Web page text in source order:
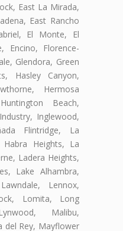
East La Mirada,
East Rancho
El Monte, El
Encino, Florence-
Glendora, Green
Hasley Canyon,
Hermosa
Beach,
Inglewood,
Flintridge, La
Habra Heights, La
Ladera Heights,
Lake Alhambra,
Lennox,
Lomita, Long
Malibu,
del Rey, Mayflower